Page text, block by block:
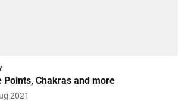
Points, Chakras and more
2021